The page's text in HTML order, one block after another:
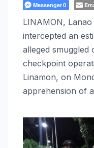
Messenger0
LINAMON,
intercepted an
alleged smuggled
checkpoint
Linamon, on
apprehension of